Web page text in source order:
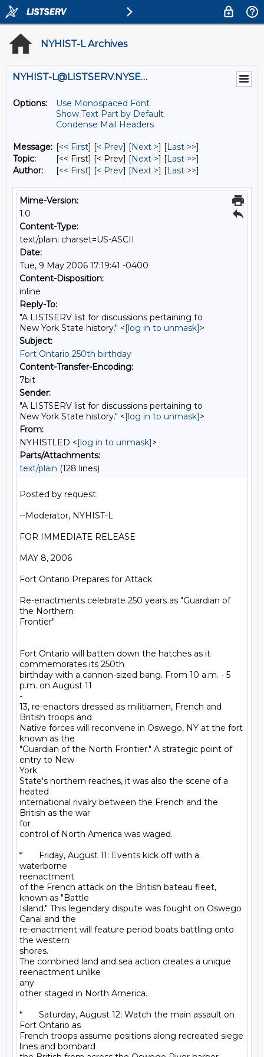
NYHIST-L Archives
NYHIST-L@LISTSERV.NYSED.GOV
Options:
Use Monospaced Font
Show Text Part by Default
Condense Mail Headers
Message: [<< First] [< Prev] [Next >] [Last >>]
Topic:
[<< First] [< Prev] [Next >] [Last >>]
Author:
[<< First] [< Prev] [Next >] [Last >>]
Mime-Version:
1.0
Content-Type:
text/plain; charset=US-ASCII
Date:
Tue, 9 May 2006 17:19:41 -0400
Content-Disposition:
inline
Reply-To:
"A LISTSERV list for discussions pertaining to
New York State history." <[log in to unmask]>
Subject:
Fort Ontario 250th birthday
Content-Transfer-Encoding:
7bit
Sender:
"A LISTSERV list for discussions pertaining to
New York State history." <[log in to unmask]>
From:
NYHISTLED <[log in to unmask]>
Parts/Attachments:
text/plain (128 lines)
Posted by request.
--Moderator, NYHIST-L
FOR IMMEDIATE RELEASE
MAY 8, 2006
Fort Ontario Prepares for Attack
Re-enactments celebrate 250 years as "Guardian of
the Northern
Frontier"
Fort Ontario will batten down the hatches as it
commemorates its 250th
birthday with a cannon-sized bang. From 10 a.m. - 5
p.m. on August 11
-
13, re-enactors dressed as militiamen, French and
British troops and
Native forces will reconvene in Oswego, NY at the fort
known as the
"Guardian of the North Frontier." A strategic point of
entry to New
York
State's northern reaches, it was also the scene of a
heated
international rivalry between the French and the
British as the war
for
control of North America was waged.
*       Friday, August 11: Events kick off with a
waterborne
reenactment
of the French attack on the British bateau fleet,
known as "Battle
Island." This legendary dispute was fought on Oswego
Canal and the
re-enactment will feature period boats battling onto
the western
shores.
The combined land and sea action creates a unique
reenactment unlike
any
other staged in North America.
*       Saturday, August 12: Watch the main assault on
Fort Ontario as
French troops assume positions along recreated siege
lines and bombard